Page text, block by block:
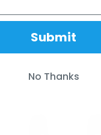
Submit
No Thanks